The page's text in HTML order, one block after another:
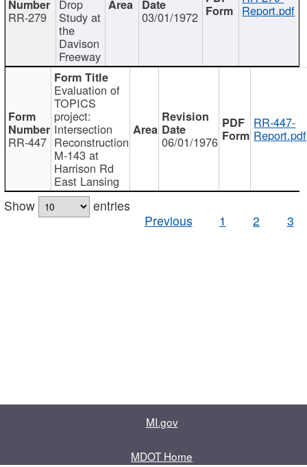
RR-279
Drop
Study at
the
Davison
Freeway
03/01/1972 Report.pdf
RR-447
Evaluation of
TOPICS
project:
Intersection
Reconstruction
M-143 at
Harrison Rd
East Lansing
06/01/1976
RR-447-
Report.pdf
Show
entries
Previous
1 2 3
MI.gov
MDOT Home